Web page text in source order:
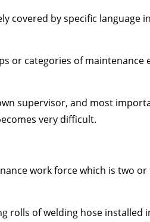
covered by specific language
or categories of maintenance
supervisor, and most
very difficult.
work force which is two
rolls of welding hose installed